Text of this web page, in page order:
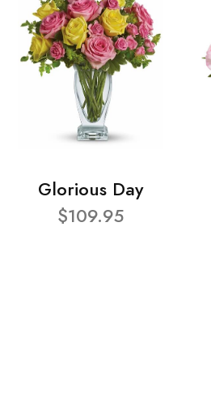
Glorious Day
$109.95